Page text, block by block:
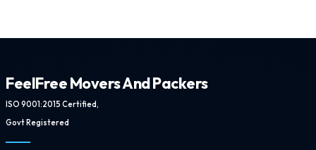
FeelFree Movers And Packers
ISO 9001:2015 Certified,
Govt Registered